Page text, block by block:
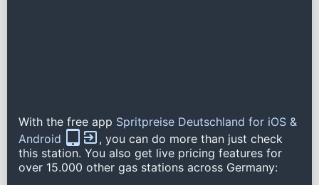
With the free app Spritpreise Deutschland for iOS &
Android
, you can do more than just check
this station. You also get live pricing features for
over 15.000 other gas stations across Germany: